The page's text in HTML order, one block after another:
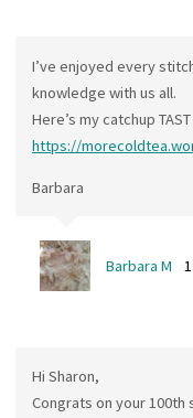
I’ve enjoyed every
knowledge with us all.
Here’s my catchup
https://
Barbara
Barbara M
Hi Sharon,
Congrats on your 100th